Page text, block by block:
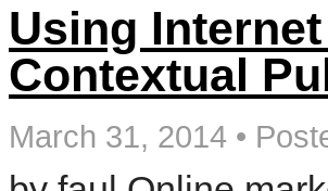
Using
Contextual
March 31, 2014 •